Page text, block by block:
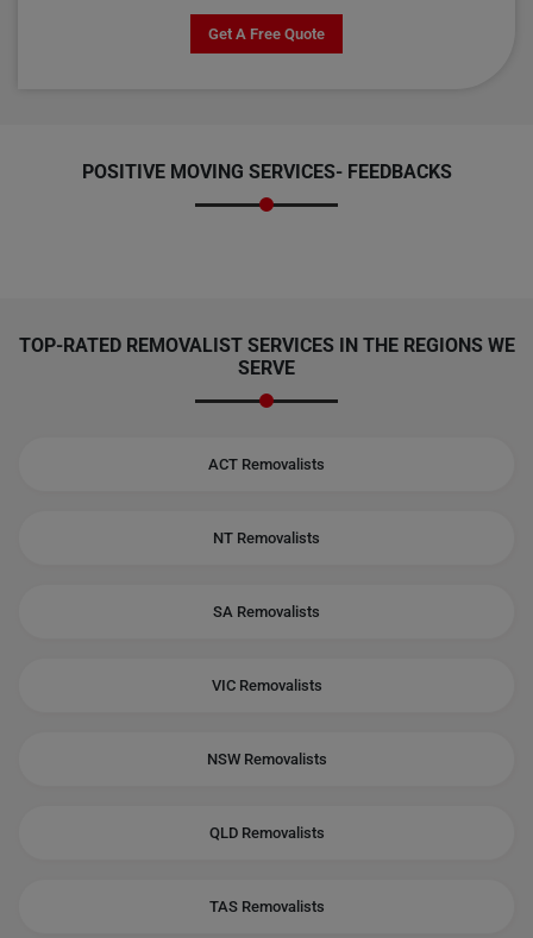
Get A Free Quote
POSITIVE MOVING SERVICES- FEEDBACKS
TOP-RATED REMOVALIST SERVICES IN THE REGIONS WE
SERVE
ACT Removalists
NT Removalists
SA Removalists
VIC Removalists
NSW Removalists
QLD Removalists
TAS Removalists